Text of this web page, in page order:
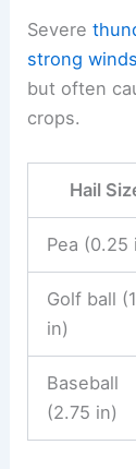
Severe
strong winds
but often
crops.
Hail
Pea (0.25
Golf ball
in)
Baseball
(2.75 in)